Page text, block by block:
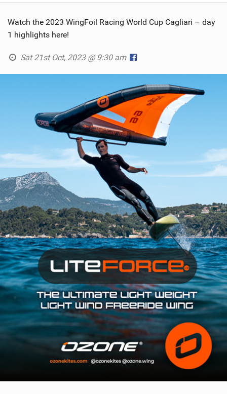
Watch the 2023 WingFoil Racing World Cup Cagliari – day
1 highlights here!
Sat 21st Oct, 2023 @ 9:30 am